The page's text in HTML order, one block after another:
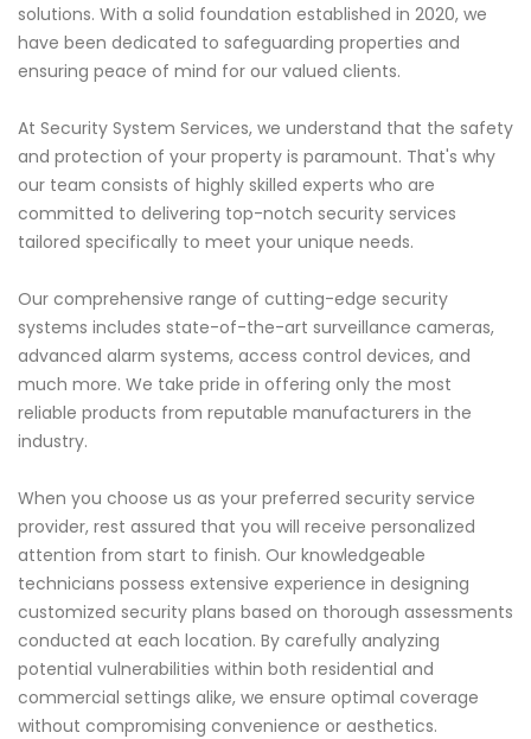
solutions. With a solid foundation established in 2020, we
have been dedicated to safeguarding properties and
ensuring peace of mind for our valued clients.
At Security System Services, we understand that the safety
and protection of your property is paramount. That's why
our team consists of highly skilled experts who are
committed to delivering top-notch security services
tailored specifically to meet your unique needs.
Our comprehensive range of cutting-edge security
systems includes state-of-the-art surveillance cameras,
advanced alarm systems, access control devices, and
much more. We take pride in offering only the most
reliable products from reputable manufacturers in the
industry.
When you choose us as your preferred security service
provider, rest assured that you will receive personalized
attention from start to finish. Our knowledgeable
technicians possess extensive experience in designing
customized security plans based on thorough assessments
conducted at each location. By carefully analyzing
potential vulnerabilities within both residential and
commercial settings alike, we ensure optimal coverage
without compromising convenience or aesthetics.